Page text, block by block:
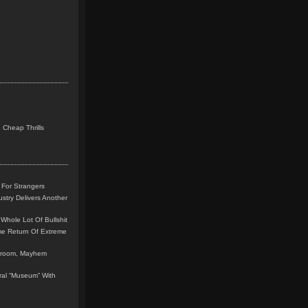
Cheap Thrills
Strangers
Delivers Another
Lot Of Bullshit
Return Of Extreme
Mayhem
“Museum” With